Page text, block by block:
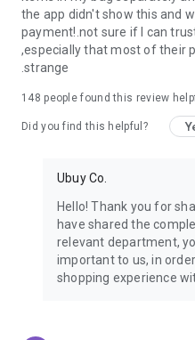
UK: Get luxury products from
overseas shopping app with
China:Our store in China
Chinese brands for you to
Japan: Buy high-tech
Hong Kong:Check out
Korea:Check out our Korean
face washes, face sheet
Turkey:Order top-quality
the app didn't show this and
payment!.not sure if I can
,especially that most of their
.strange
148 people found this review
Did you find this helpful?
Ubuy Co.
Hello! Thank you for
have shared the
relevant department,
important to us, in
shopping experience